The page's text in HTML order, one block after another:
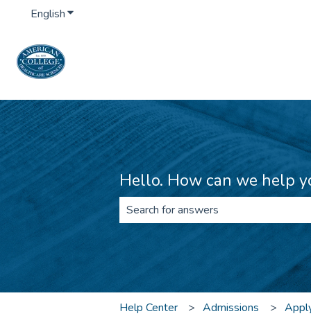
EnglishShow submenu for translations
Hello. How can we help
There are no suggestions because
Help Center Admissions